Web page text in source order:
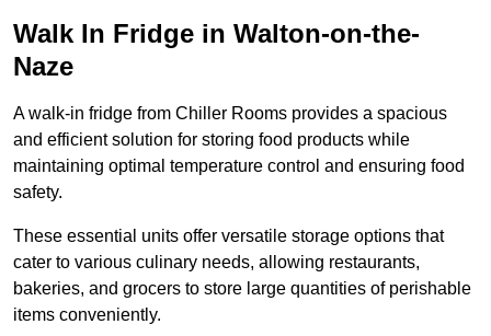
Walk In Fridge in Walton-on-the-
Naze
A walk-in fridge from Chiller Rooms provides a spacious
and efficient solution for storing food products while
maintaining optimal temperature control and ensuring food
safety.
These essential units offer versatile storage options that
cater to various culinary needs, allowing restaurants,
bakeries, and grocers to store large quantities of perishable
items conveniently.